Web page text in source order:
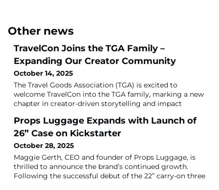
Other news
TravelCon Joins the TGA Family –
Expanding Our Creator Community
October 14, 2025
The Travel Goods Association (TGA) is excited to
welcome TravelCon into the TGA family, marking a new
chapter in creator-driven storytelling and impact
x Travel Con unites two powerful communities built on
a shared mission — empowering travelers, creators, and
brands to connect through authentic experiences,
education and impact.TravelCon’s st
Props Luggage Expands with Launch of
26” Case on Kickstarter
October 28, 2025
Maggie Gerth, CEO and founder of Props Luggage, is
thrilled to announce the brand’s continued growth.
Following the successful debut of the 22” carry-on three
years ago—and recognition as the TGA 2024 Best New